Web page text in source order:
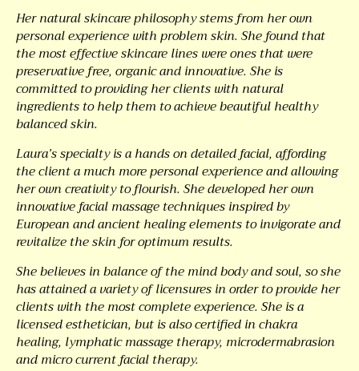
Her natural skincare philosophy stems from her own
personal experience with problem skin. She found that
the most effective skincare lines were ones that were
preservative free, organic and innovative. She is
committed to providing her clients with natural
ingredients to help them to achieve beautiful healthy
balanced skin.
Laura’s specialty is a hands on detailed facial, affording
the client a much more personal experience and allowing
her own creativity to flourish. She developed her own
innovative facial massage techniques inspired by
European and ancient healing elements to invigorate and
revitalize the skin for optimum results.
She believes in balance of the mind body and soul, so she
has attained a variety of licensures in order to provide her
clients with the most complete experience. She is a
licensed esthetician, but is also certified in chakra
healing, lymphatic massage therapy, microdermabrasion
and micro current facial therapy.